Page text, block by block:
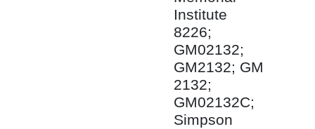
Institute
8226;
GM02132;
GM2132; GM
2132;
GM02132C;
Simpson